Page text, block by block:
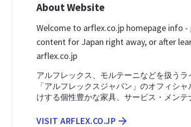
About Website
Welcome to arflex.co.jp homepage info
content for Japan right away, or after
arflex.co.jp
アルフレックス、モルテーニなどを扱う
「アルフレックスジャパン」のオフィシ
けする個性豊かな家具、サービス・メン
VISIT ARFLEX.CO.JP